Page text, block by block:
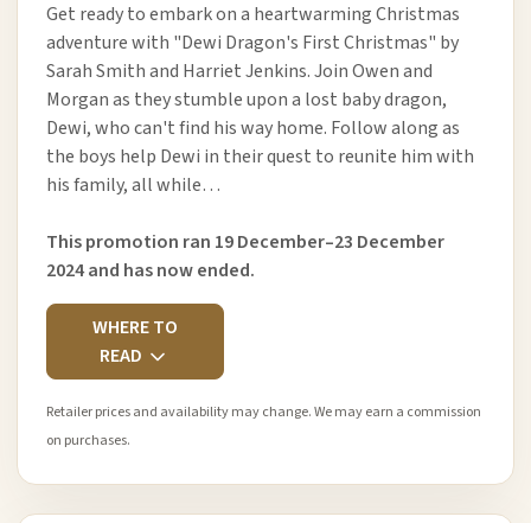
Get ready to embark on a heartwarming Christmas
adventure with "Dewi Dragon's First Christmas" by
Sarah Smith and Harriet Jenkins. Join Owen and
Morgan as they stumble upon a lost baby dragon,
Dewi, who can't find his way home. Follow along as
the boys help Dewi in their quest to reunite him with
his family, all while…
This promotion ran 19 December–23 December
2024 and has now ended.
WHERE TO
READ
Retailer prices and availability may change. We may earn a commission
on purchases.